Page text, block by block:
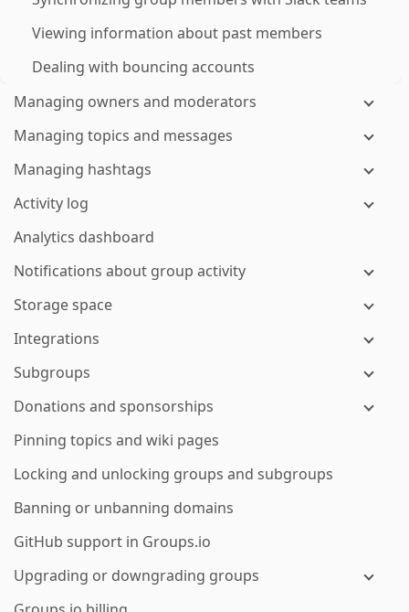
Viewing information about past members
Dealing with bouncing accounts
Managing owners and moderators
Managing topics and messages
Managing hashtags
Activity log
Analytics dashboard
Notifications about group activity
Storage space
Integrations
Subgroups
Donations and sponsorships
Pinning topics and wiki pages
Locking and unlocking groups and subgroups
Banning or unbanning domains
GitHub support in Groups.io
Upgrading or downgrading groups